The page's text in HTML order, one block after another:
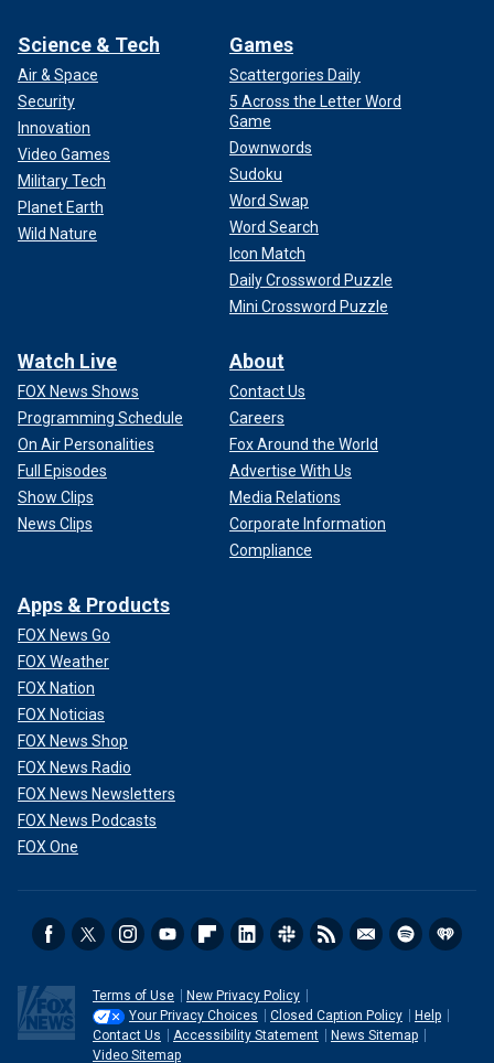
Science & Tech
Air & Space
Security
Innovation
Video Games
Military Tech
Planet Earth
Wild Nature
Games
Scattergories Daily
5 Across the Letter Word
Game
Downwords
Sudoku
Word Swap
Word Search
Icon Match
Daily Crossword Puzzle
Mini Crossword Puzzle
Watch Live
FOX News Shows
Programming Schedule
On Air Personalities
Full Episodes
Show Clips
News Clips
About
Contact Us
Careers
Fox Around the World
Advertise With Us
Media Relations
Corporate Information
Compliance
Apps & Products
FOX News Go
FOX Weather
FOX Nation
FOX Noticias
FOX News Shop
FOX News Radio
FOX News Newsletters
FOX News Podcasts
FOX One
Terms of Use
New Privacy Policy
Your Privacy Choices
Closed Caption Policy
Help
Contact Us
Accessibility Statement
News Sitemap
Video Sitemap